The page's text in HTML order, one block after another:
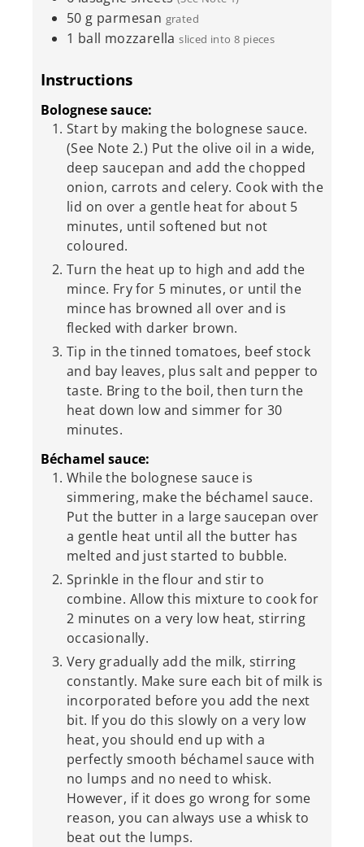
50 g parmesan grated
1 ball mozzarella sliced into 8 pieces
Instructions
Bolognese sauce:
Start by making the bolognese sauce.
(See Note 2.) Put the olive oil in a wide,
deep saucepan and add the chopped
onion, carrots and celery. Cook with the
lid on over a gentle heat for about 5
minutes, until softened but not
coloured.
Turn the heat up to high and add the
mince. Fry for 5 minutes, or until the
mince has browned all over and is
flecked with darker brown.
Tip in the tinned tomatoes, beef stock
and bay leaves, plus salt and pepper to
taste. Bring to the boil, then turn the
heat down low and simmer for 30
minutes.
Béchamel sauce:
While the bolognese sauce is
simmering, make the béchamel sauce.
Put the butter in a large saucepan over
a gentle heat until all the butter has
melted and just started to bubble.
Sprinkle in the flour and stir to
combine. Allow this mixture to cook for
2 minutes on a very low heat, stirring
occasionally.
Very gradually add the milk, stirring
constantly. Make sure each bit of milk is
incorporated before you add the next
bit. If you do this slowly on a very low
heat, you should end up with a
perfectly smooth béchamel sauce with
no lumps and no need to whisk.
However, if it does go wrong for some
reason, you can always use a whisk to
beat out the lumps.